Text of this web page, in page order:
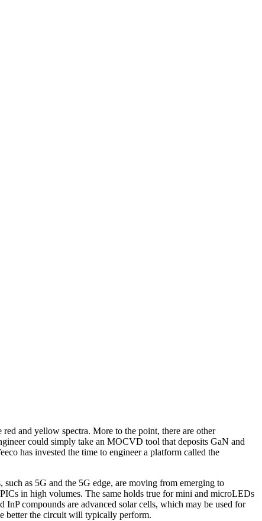
and yellow spectra. More to the point, there are other
could simply take an MOCVD tool that deposits GaN and
has invested the time to engineer a platform called the
as 5G and the 5G edge, are moving from emerging to
in high volumes. The same holds true for mini and microLEDs
compounds are advanced solar cells, which may be used for
better the circuit will typically perform.